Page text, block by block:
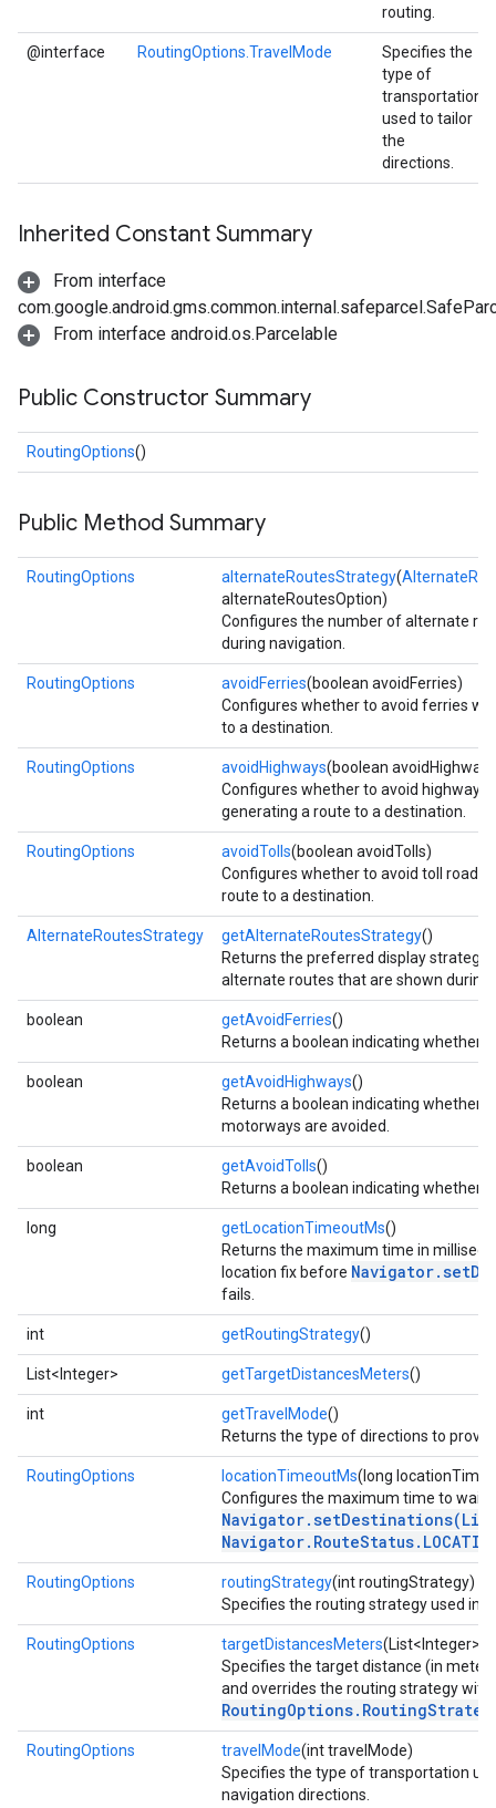
routing.
@interface RoutingOptions.TravelMode
Specifies the
type of
transportation
used to tailor
the
directions.
Inherited Constant Summary
From interface
From interface android.os.Parcelable
Public Constructor Summary
RoutingOptions()
Public Method Summary
RoutingOptions alternateRoutesStrategy(
alternateRoutesOption)
Configures the number of alternate
during navigation.
RoutingOptions avoidFerries(boolean avoidFerries)
Configures whether to avoid ferries
to a destination.
RoutingOptions avoidHighways(boolean
Configures whether to avoid highways
generating a route to a destination.
RoutingOptions avoidTolls(boolean avoidTolls)
Configures whether to avoid toll roads
route to a destination.
AlternateRoutesStrategy getAlternateRoutesStrategy()
Returns the preferred display
alternate routes that are shown during
boolean getAvoidFerries()
Returns a boolean indicating whether
boolean getAvoidHighways()
Returns a boolean indicating whether
motorways are avoided.
boolean getAvoidTolls()
Returns a boolean indicating whether
long getLocationTimeoutMs()
Returns the maximum time in
location fix before
fails.
int getRoutingStrategy()
List<Integer> getTargetDistancesMeters()
int getTravelMode()
Returns the type of directions to
RoutingOptions locationTimeoutMs(long
Configures the maximum time to wait
Navigator.setDestinations(List
RoutingOptions routingStrategy(int routingStrategy)
Specifies the routing strategy used in
RoutingOptions targetDistancesMeters(List<Integer>
Specifies the target distance (in
and overrides the routing strategy with
RoutingOptions travelMode(int travelMode)
Specifies the type of transportation
navigation directions.